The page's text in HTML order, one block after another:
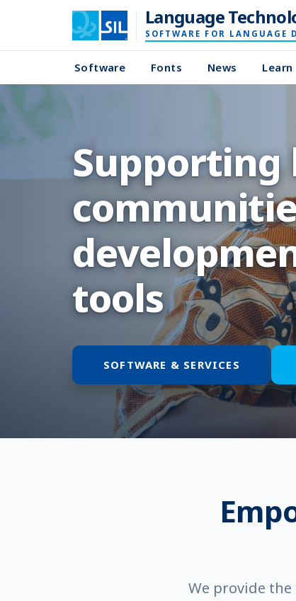
Language
SOFTWARE FOR LANGUAGE
Software Fonts News Learn
Supporting
tools
SOFTWARE & SERVICES
We provide